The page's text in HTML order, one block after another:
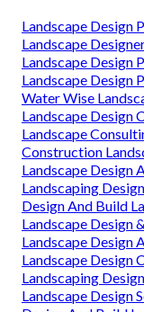
Landscape Design
Landscape
Landscape Design
Landscape Design
Water Wise
Landscape Design
Landscape
Construction
Landscape Design
Landscaping
Design And Build
Landscape Design
Landscape Design
Landscape Design
Landscaping
Landscape Design